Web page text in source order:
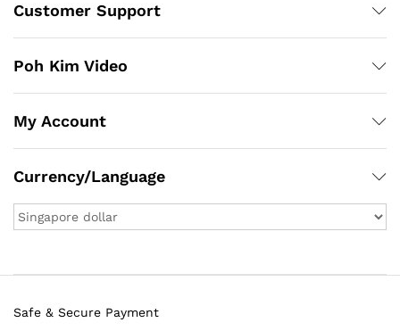
Customer Support
Poh Kim Video
My Account
Currency/Language
Safe & Secure Payment